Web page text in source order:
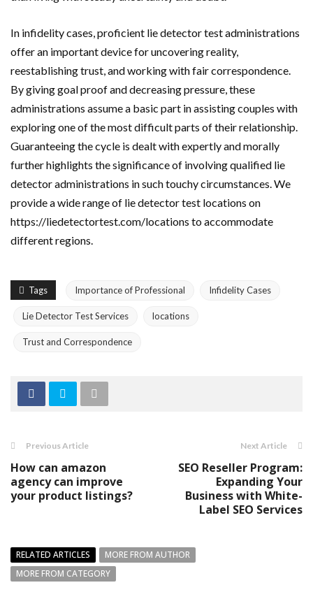
In infidelity cases, proficient lie detector test administrations
offer an important device for uncovering reality,
reestablishing trust, and working with fair correspondence.
By giving goal proof and decreasing pressure, these
administrations assume a basic part in assisting couples with
exploring one of the most difficult parts of their relationship.
Guaranteeing the cycle is dealt with expertly and morally
further highlights the significance of involving qualified lie
detector administrations in such touchy circumstances. We
provide a wide range of lie detector test locations on
https://liedetectortest.com/locations to accommodate
different regions.
Tags Importance of Professional Infidelity Cases
Lie Detector Test Services locations
Trust and Correspondence
Previous Article
How can amazon
agency can improve
your product listings?
Next Article
SEO Reseller Program:
Expanding Your
Business with White-
Label SEO Services
RELATED ARTICLES
MORE FROM AUTHOR
MORE FROM CATEGORY